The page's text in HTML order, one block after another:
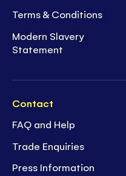
Terms & Conditions
Modern Slavery
Statement
Contact
FAQ and Help
Trade Enquiries
Press Information